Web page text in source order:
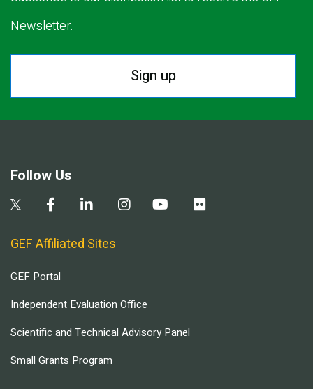
Newsletter.
Sign up
Follow Us
GEF Affiliated Sites
GEF Portal
Independent Evaluation Office
Scientific and Technical Advisory Panel
Small Grants Program